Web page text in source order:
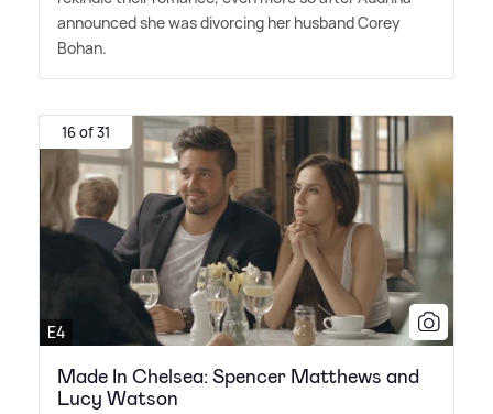
announced she was divorcing her husband Corey
Bohan.
16 of 31
E4
Made In Chelsea: Spencer Matthews and
Lucy Watson